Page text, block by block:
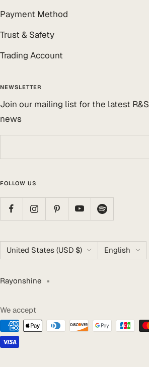
Payment Method
Trust & Safety
Trading Account
NEWSLETTER
Join our mailing list for the latest R&S
news
FOLLOW US
Country/region
United States (USD $) Language
English
Rayonshine
We accept